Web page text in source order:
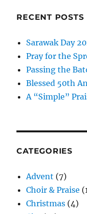
RECENT POSTS
Sarawak Day
Pray for the
Passing the
Blessed 50th
A “Simple”
CATEGORIES
Advent (7)
Choir & Praise
Christmas (4)